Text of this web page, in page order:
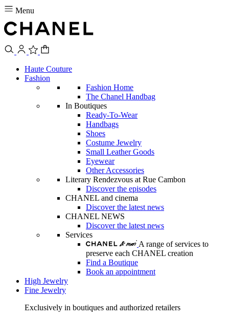
Menu
Haute Couture
Fashion
Fashion Home
The Chanel Handbag
In Boutiques
Ready-To-Wear
Handbags
Shoes
Costume Jewelry
Small Leather Goods
Eyewear
Other Accessories
Literary Rendezvous at Rue Cambon
Discover the episodes
CHANEL and cinema
Discover the latest news
CHANEL NEWS
Discover the latest news
Services
A range of services to
preserve each CHANEL creation
Find a Boutique
Book an appointment
High Jewelry
Fine Jewelry
Exclusively in boutiques and authorized retailers